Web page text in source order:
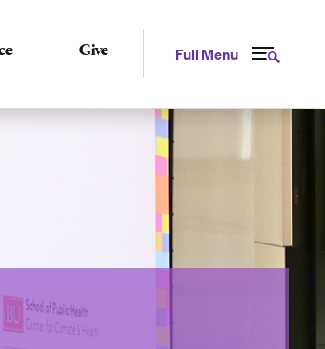
Full Menu
Give